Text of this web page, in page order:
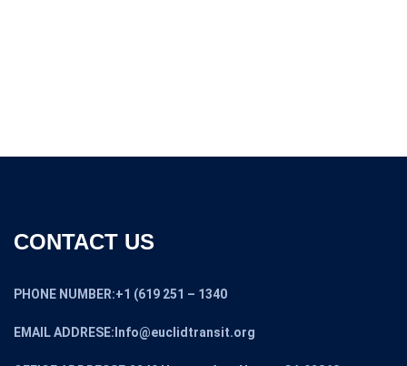
CONTACT US
PHONE NUMBER:+1 (619 251 – 1340
EMAIL ADDRESE:Info@euclidtransit.org